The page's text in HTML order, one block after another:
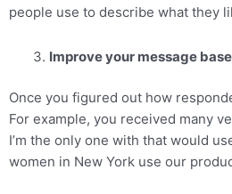
people use to describe what they
Improve your message
Once you figured out how
For example, you received many
I’m the only one with that would
women in New York use our